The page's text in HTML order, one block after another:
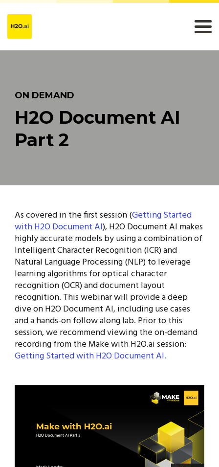
ON DEMAND
H2O Document AI
Part 2
As covered in the first session (Getting Started
with H2O Document AI), H2O Document AI makes
highly accurate models by using a combination of
Intelligent Character Recognition (ICR) and
Natural Language Processing (NLP) to leverage
learning algorithms for optical character
recognition (OCR) and document layout
recognition. This webinar will provide a deep
dive on H2O Document AI, including use cases
and a hands-on follow along lab. Prior to this
session, we recommend viewing the on-demand
recording from the Make with H2O.ai session:
Getting Started with H2O Document AI.